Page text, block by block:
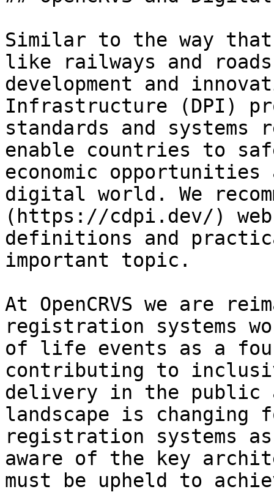
Similar to the way
like railways and
development and
Infrastructure (DPI)
standards and
enable countries to
economic
digital world. We
(https://cdpi.dev/)
definitions and
important topic.
At OpenCRVS we are
registration systems
of life events as a
contributing to
delivery in the public
landscape is
registration systems
aware of the key
must be upheld to